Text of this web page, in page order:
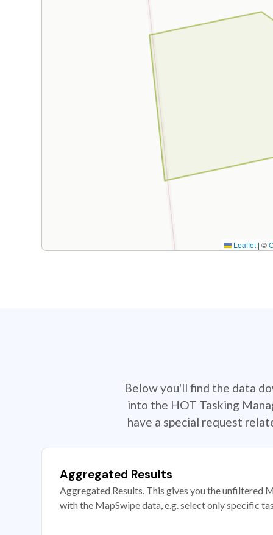
Leaflet | ©
Below you'll find the data
into the HOT Tasking
have a special request
Aggregated Results
Aggregated Results. This gives you the unfiltered
with the MapSwipe data, e.g. select only specific